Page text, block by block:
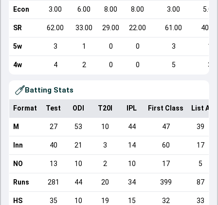
Econ 3.00 6.00 8.00 8.00 3.00 5.00
SR 62.00 33.00 29.00 22.00 61.00 40.00
5w 3 1 0 0 3 1
4w 4 2 0 0 5 3
Batting Stats
Format Test ODI T20I IPL First Class List A
M 27 53 10 44 47 39
Inn 40 21 3 14 60 17
NO 13 10 2 10 17 5
Runs 281 44 20 34 399 87
HS 35 10 19 15 32 33